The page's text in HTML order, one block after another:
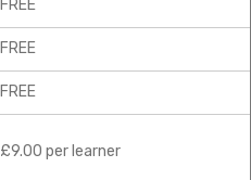
FREE
FREE
FREE
£9.00 per learner